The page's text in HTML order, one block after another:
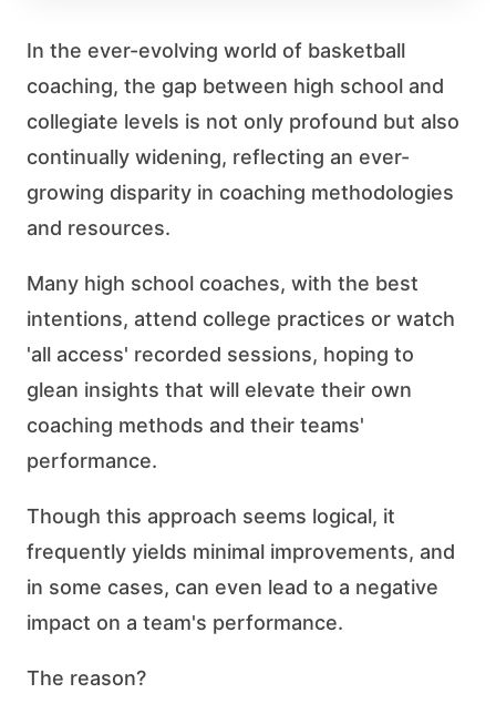
In the ever-evolving world of basketball
coaching, the gap between high school and
collegiate levels is not only profound but also
continually widening, reflecting an ever-
growing disparity in coaching methodologies
and resources.
Many high school coaches, with the best
intentions, attend college practices or watch
'all access' recorded sessions, hoping to
glean insights that will elevate their own
coaching methods and their teams'
performance.
Though this approach seems logical, it
frequently yields minimal improvements, and
in some cases, can even lead to a negative
impact on a team's performance.
The reason?